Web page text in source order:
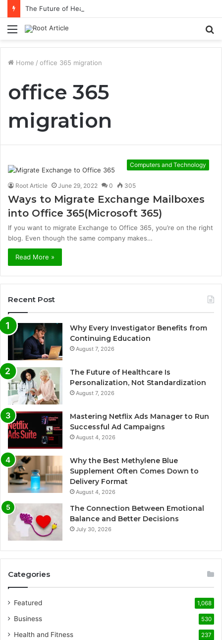
Menu
Home / office 365 migration
office 365
migration
Computers and Technology
Root Article June 29, 2022 0 305
Ways to Migrate Exchange Mailboxes
into Office 365(Microsoft 365)
If you want to migrate Exchange to Office 365, you’re on the right
blog. Even though the same company makes…
Read More »
Recent Post
Why Every Investigator Benefits from
Continuing Education
August 7, 2026
The Future of Healthcare Is
Personalization, Not Standardization
August 7, 2026
Mastering Netflix Ads Manager to Run
Successful Ad Campaigns
August 4, 2026
Why the Best Methylene Blue
Supplement Often Comes Down to
Delivery Format
August 4, 2026
The Connection Between Emotional
Balance and Better Decisions
July 30, 2026
Categories
Featured 1,068
Business 530
Health and Fitness 237